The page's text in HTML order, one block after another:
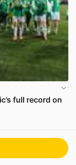
full record on